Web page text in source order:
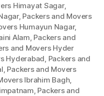
Himayat Sagar,
, Packers and Movers
Humayun Nagar,
Alam, Packers and
and Movers Hyder
Hyderabad, Packers and
, Packers and Movers
Ibrahim Bagh,
, Packers and